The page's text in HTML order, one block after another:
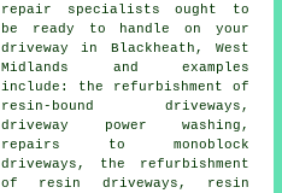
repair specialists ought to
be ready to handle on your
driveway in Blackheath, West
Midlands and examples
include: the refurbishment of
resin-bound driveways,
driveway power washing,
repairs to monoblock
driveways, the refurbishment
of resin driveways, resin